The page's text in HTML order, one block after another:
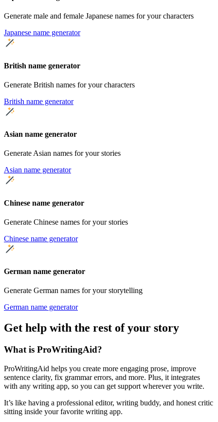
Generate male and female Japanese names for your characters
Japanese name generator
British name generator
Generate British names for your characters
British name generator
Asian name generator
Generate Asian names for your stories
Asian name generator
Chinese name generator
Generate Chinese names for your stories
Chinese name generator
German name generator
Generate German names for your storytelling
German name generator
Get help with the rest of your story
What is ProWritingAid?
ProWritingAid helps you create more engaging prose, improve
sentence clarity, fix grammar errors, and more. Plus, it integrates
with any writing app, so you can get support wherever you write.
It’s like having a professional editor, writing buddy, and honest critic
sitting inside your favorite writing app.